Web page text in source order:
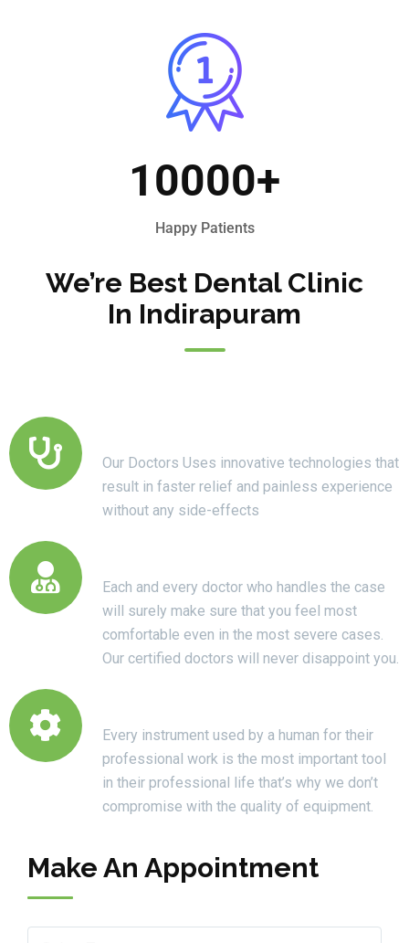
10000+
Happy Patients
We’re Best Dental Clinic
In Indirapuram
Our Doctors Uses innovative technologies that
result in faster relief and painless experience
without any side-effects
Each and every doctor who handles the case
will surely make sure that you feel most
comfortable even in the most severe cases.
Our certified doctors will never disappoint you.
Every instrument used by a human for their
professional work is the most important tool
in their professional life that’s why we don’t
compromise with the quality of equipment.
Make An Appointment